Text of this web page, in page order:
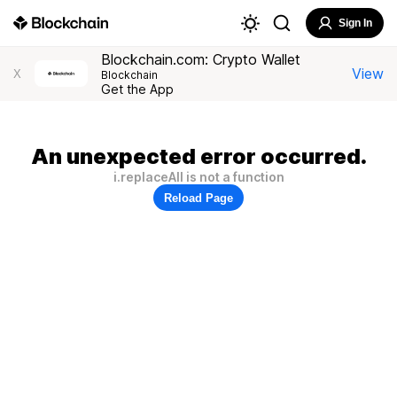
Sign In
X
Blockchain.com: Crypto Wallet
Blockchain
Get the App
View
An unexpected error occurred.
i.replaceAll is not a function
Reload Page